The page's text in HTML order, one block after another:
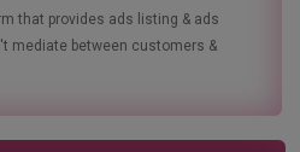
that provides ads listing & ads
mediate between customers &